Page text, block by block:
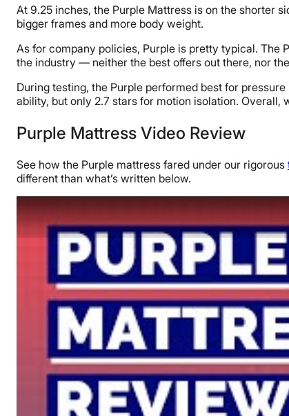
At 9.25 inches, the Purple Mattress is on the shorter
bigger frames and more body weight.
As for company policies, Purple is pretty typical. The
the industry — neither the best offers out there, nor
During testing, the Purple performed best for
ability, but only 2.7 stars for motion isolation.
Purple Mattress Video Review
See how the Purple mattress fared under our rigorous
different than what’s written below.